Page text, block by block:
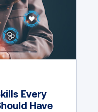
Every
Have